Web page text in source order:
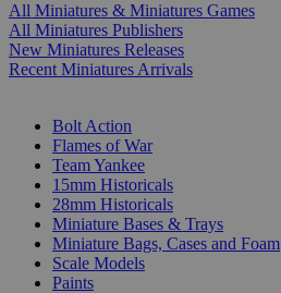
All Miniatures & Miniatures Games
All Miniatures Publishers
New Miniatures Releases
Recent Miniatures Arrivals
Bolt Action
Flames of War
Team Yankee
15mm Historicals
28mm Historicals
Miniature Bases & Trays
Miniature Bags, Cases and Foam
Scale Models
Paints